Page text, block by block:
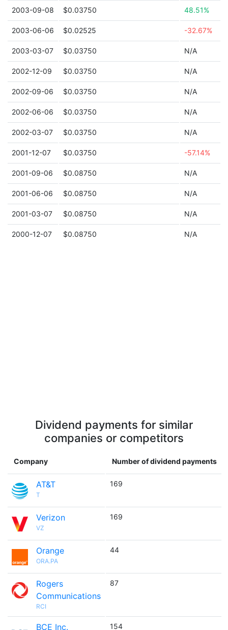
2003-09-08 $0.03750 48.51%
2003-06-06 $0.02525 -32.67%
2003-03-07 $0.03750 N/A
2002-12-09 $0.03750 N/A
2002-09-06 $0.03750 N/A
2002-06-06 $0.03750 N/A
2002-03-07 $0.03750 N/A
2001-12-07 $0.03750 -57.14%
2001-09-06 $0.08750 N/A
2001-06-06 $0.08750 N/A
2001-03-07 $0.08750 N/A
2000-12-07 $0.08750 N/A
Dividend payments for similar
companies or competitors
Company Number of dividend payments
AT&T
T
169
Verizon
VZ
169
Orange
ORA.PA
44
Rogers
Communications
RCI
87
BCE Inc. 154